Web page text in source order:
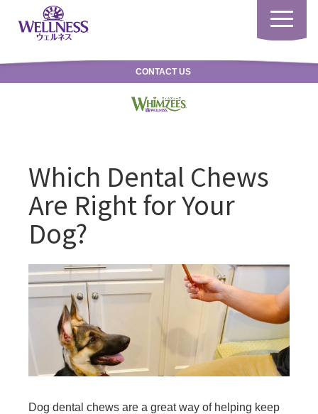
Toggle
CONTACT US
Which Dental Chews
Are Right for Your
Dog?
Dog dental chews are a great way of helping keep